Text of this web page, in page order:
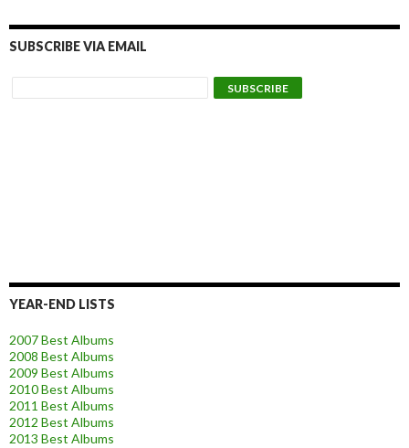
SUBSCRIBE VIA EMAIL
YEAR-END LISTS
2007 Best Albums
2008 Best Albums
2009 Best Albums
2010 Best Albums
2011 Best Albums
2012 Best Albums
2013 Best Albums